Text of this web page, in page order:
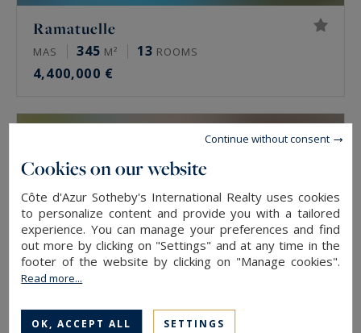
Ramatuelle
MAS 345 M² 13 ROOMS
4,400,000 €
Cookies on our website
Côte d'Azur Sotheby's International Realty uses cookies
to personalize content and provide you with a tailored
experience. You can manage your preferences and find
out more by clicking on "Settings" and at any time in the
footer of the website by clicking on "Manage cookies".
Read more...
OK, ACCEPT ALL SETTINGS
Continue without consent